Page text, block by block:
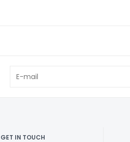
GET IN TOUCH